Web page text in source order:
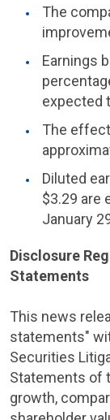
The
Earnings
expected
The
Diluted
$3.29 are
January
Disclosure
Statements
This news
statements"
Securities
Statements of
growth,